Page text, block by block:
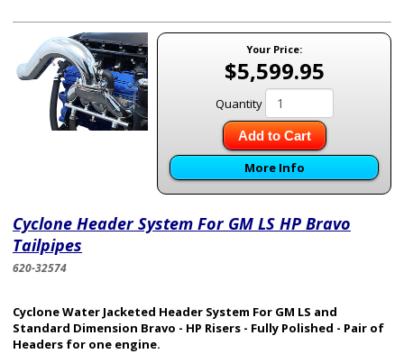
Your Price:
$5,599.95
Quantity
Add to Cart
More Info
Cyclone Header System For GM LS HP Bravo
Tailpipes
620-32574
Cyclone Water Jacketed Header System For GM LS and
Standard Dimension Bravo - HP Risers - Fully Polished - Pair of
Headers for one engine.